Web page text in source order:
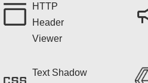
HTTP
Header
Viewer
Text Shadow